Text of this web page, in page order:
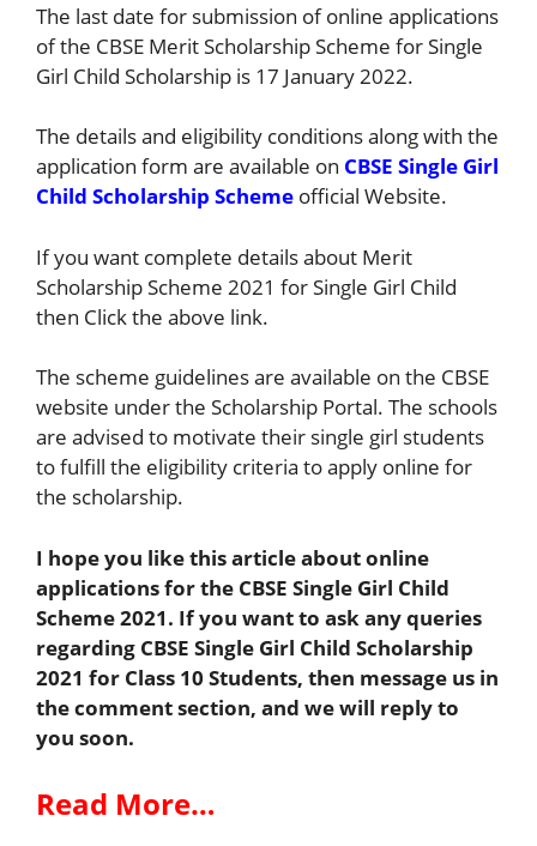
The last date for submission of online applications
of the CBSE Merit Scholarship Scheme for Single
Girl Child Scholarship is 17 January 2022.
The details and eligibility conditions along with the
application form are available on CBSE Single Girl
Child Scholarship Scheme official Website.
If you want complete details about Merit
Scholarship Scheme 2021 for Single Girl Child
then Click the above link.
The scheme guidelines are available on the CBSE
website under the Scholarship Portal. The schools
are advised to motivate their single girl students
to fulfill the eligibility criteria to apply online for
the scholarship.
I hope you like this article about online
applications for the CBSE Single Girl Child
Scheme 2021. If you want to ask any queries
regarding CBSE Single Girl Child Scholarship
2021 for Class 10 Students, then message us in
the comment section, and we will reply to
you soon.
Read More…